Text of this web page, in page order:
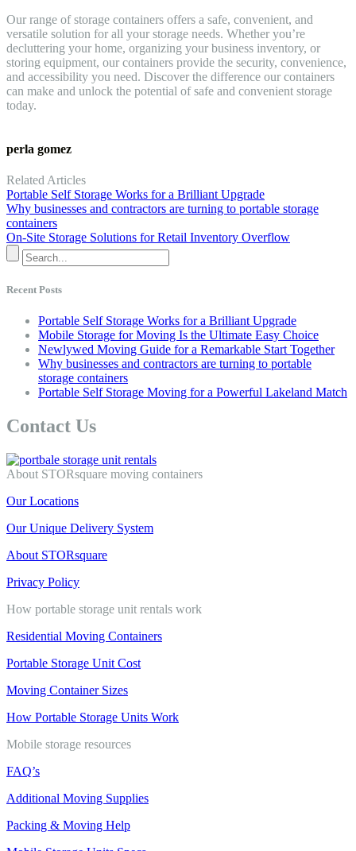
Our range of storage containers offers a safe, convenient, and
versatile solution for all your storage needs. Whether you’re
decluttering your home, organizing your business inventory, or
storing equipment, our containers provide the security, convenience,
and accessibility you need. Discover the difference our containers
can make and unlock the potential of safe and convenient storage
today.
perla gomez
Related Articles
Portable Self Storage Works for a Brilliant Upgrade
Why businesses and contractors are turning to portable storage
containers
On-Site Storage Solutions for Retail Inventory Overflow
Recent Posts
Portable Self Storage Works for a Brilliant Upgrade
Mobile Storage for Moving Is the Ultimate Easy Choice
Newlywed Moving Guide for a Remarkable Start Together
Why businesses and contractors are turning to portable
storage containers
Portable Self Storage Moving for a Powerful Lakeland Match
Contact Us
About STORsquare moving containers
Our Locations
Our Unique Delivery System
About STORsquare
Privacy Policy
How portable storage unit rentals work
Residential Moving Containers
Portable Storage Unit Cost
Moving Container Sizes
How Portable Storage Units Work
Mobile storage resources
FAQ’s
Additional Moving Supplies
Packing & Moving Help